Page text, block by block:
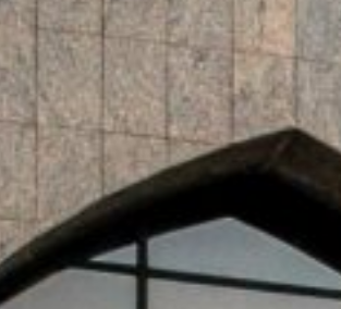
Cluster2 Airports Company signed a
of the Agnet Turnaround platform across
Bank (SNB) has issued $1.25
Note program.